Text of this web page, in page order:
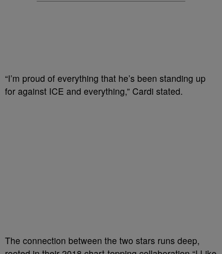
“I’m proud of everything that he’s been standing up
for against ICE and everything,” Cardi stated.
The connection between the two stars runs deep,